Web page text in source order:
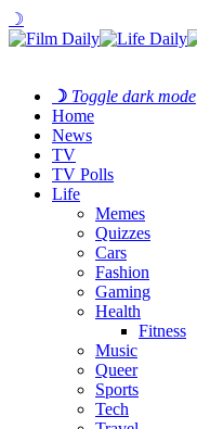
☽
☽ Toggle dark mode
Home
News
TV
TV Polls
Life
Memes
Quizzes
Cars
Fashion
Gaming
Health
Fitness
Music
Queer
Sports
Tech